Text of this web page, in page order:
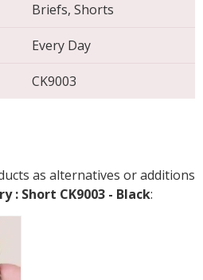
Briefs, Shorts
Every Day
CK9003
as alternatives or additions
: Short CK9003 - Black: